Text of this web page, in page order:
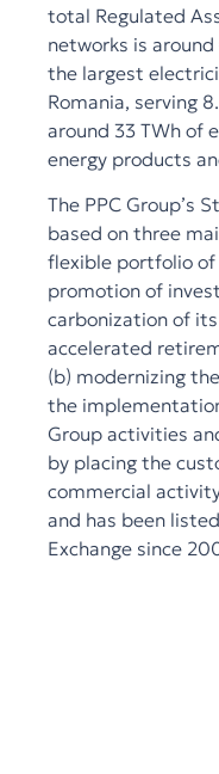
total Regulated
networks is around
the largest
Romania, serving
around 33 TWh of
energy products
The PPC Group’s
based on three
flexible portfolio
promotion of
carbonization of
accelerated
(b) modernizing
the
Group activities
by placing the
commercial
and has been
Exchange since